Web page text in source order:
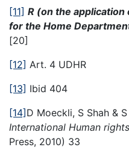
[11] R (on the
for the Home
[20]
[12] Art. 4 UDHR
[13] Ibid 404
[14]D Moeckli, S Shah &
International Human
Press, 2010) 33